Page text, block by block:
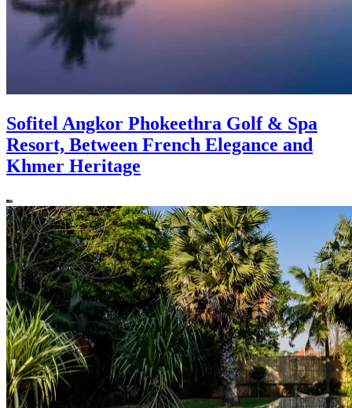
Sofitel Angkor Phokeethra Golf & Spa
Resort, Between French Elegance and
Khmer Heritage